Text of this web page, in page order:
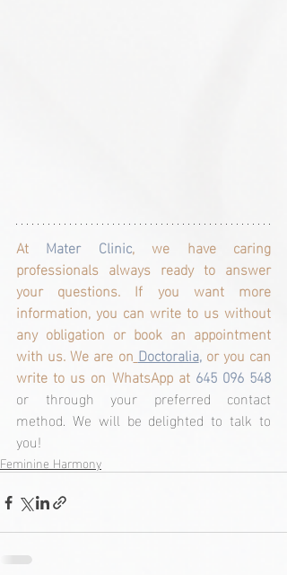
At Mater Clinic, we have caring
professionals always ready to answer
your questions. If you want more
information, you can write to us without
any obligation or book an appointment
with us. We are on Doctoralia, or you can
write to us on WhatsApp at
or through your preferred contact
method. We will be delighted to talk to
you!
Feminine Harmony